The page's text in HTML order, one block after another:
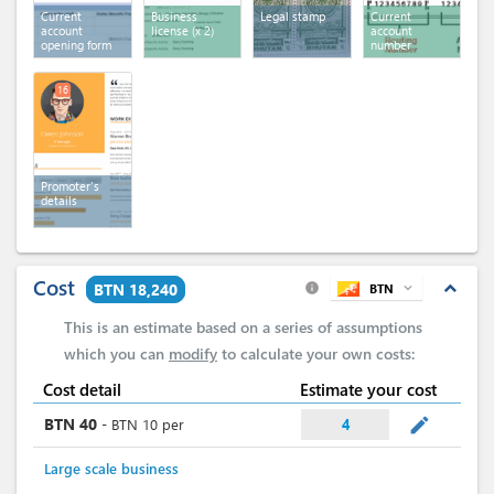
Current
account
opening form
Business
license(x 2)
Legal stamp
Current
account
number
Promoter's
details
16
Cost BTN 18,240 expand_less
info BTN expand_more
This is an estimate based on a series of assumptions
which you can modify to calculate your own costs:
Cost detail Estimate your cost
BTN 40 - BTN 10 per 4 mode_edit
Large scale business